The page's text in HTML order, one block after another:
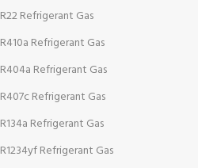
R22 Refrigerant Gas
R410a Refrigerant Gas
R404a Refrigerant Gas
R407c Refrigerant Gas
R134a Refrigerant Gas
R1234yf Refrigerant Gas